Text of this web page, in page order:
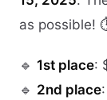
as possible!
🔹 1st place:
🔹 2nd place